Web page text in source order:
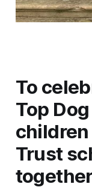
To
Top
Trust